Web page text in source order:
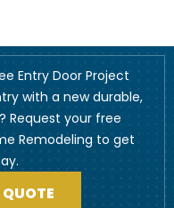
Entry Door Project
with a new durable,
your free
Remodeling to get
QUOTE